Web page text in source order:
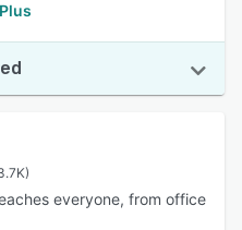
everyone, from office